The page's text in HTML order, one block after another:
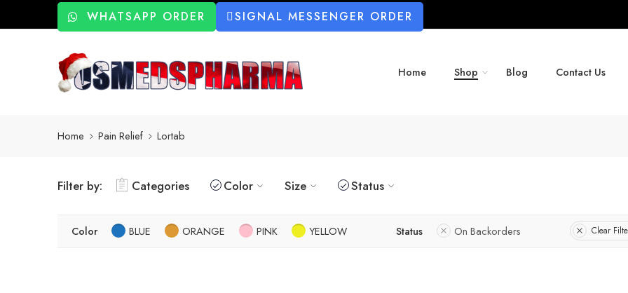
WHATSAPP ORDER SIGNAL MESSENGER ORDER
Home Shop Blog Contact Us
Home Pain Relief Lortab
Filter by: Categories Color Size Status
Color BLUE ORANGE PINK YELLOW Status On Backorders Clear